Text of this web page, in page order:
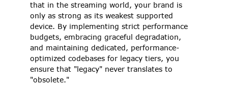
that in the streaming world, your brand is
only as strong as its weakest supported
device. By implementing strict performance
budgets, embracing graceful degradation,
and maintaining dedicated, performance-
optimized codebases for legacy tiers, you
ensure that "legacy" never translates to
"obsolete."